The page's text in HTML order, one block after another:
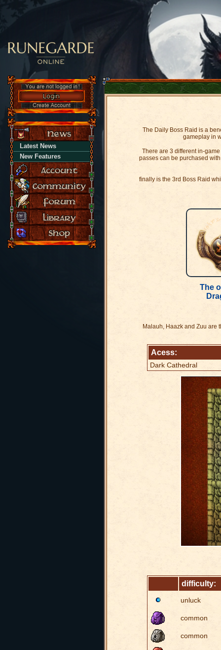
Latest News
New Features
The Daily Boss Raid is a
gameplay in
There are 3 different in-
passes can be purchased
finally is the 3rd Boss Raid
The
Malauh, Haazk and Zuu are
Acess:
Dark Cathedral
difficulty:
unluck
common
common